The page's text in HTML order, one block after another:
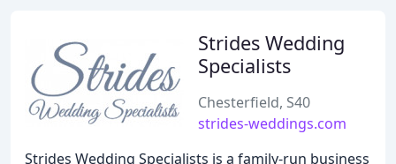
Strides Wedding
Specialists
Chesterfield, S40
strides-weddings.com
Strides Wedding Specialists is a family-run business